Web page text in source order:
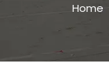
Home